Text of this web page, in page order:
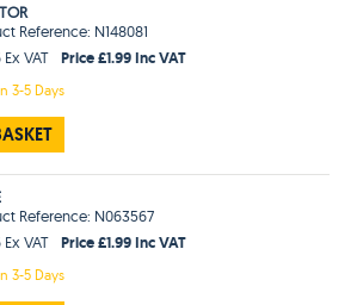
Reference: N148081
Ex VAT
Price £1.99 Inc VAT
3-5 Days
Reference: N063567
Ex VAT
Price £1.99 Inc VAT
3-5 Days